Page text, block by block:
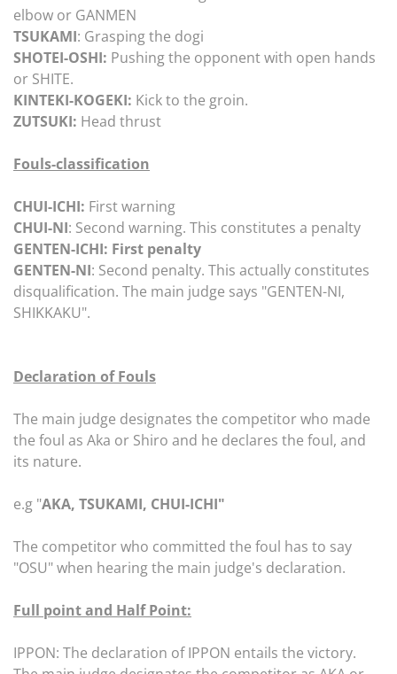
elbow or GANMEN
TSUKAMI: Grasping the dogi
SHOTEI-OSHI: Pushing the opponent with open hands
or SHITE.
KINTEKI-KOGEKI: Kick to the groin.
ZUTSUKI: Head thrust
Fouls-classification
CHUI-ICHI: First warning
CHUI-NI: Second warning. This constitutes a penalty
GENTEN-ICHI: First penalty
GENTEN-NI: Second penalty. This actually constitutes
disqualification. The main judge says "GENTEN-NI,
SHIKKAKU".
Declaration of Fouls
The main judge designates the competitor who made
the foul as Aka or Shiro and he declares the foul, and
its nature.
e.g "AKA, TSUKAMI, CHUI-ICHI"
The competitor who committed the foul has to say
"OSU" when hearing the main judge's declaration.
Full point and Half Point:
IPPON: The declaration of IPPON entails the victory.